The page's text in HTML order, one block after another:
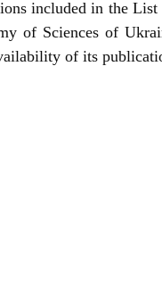
included in the
of Sciences of
of its